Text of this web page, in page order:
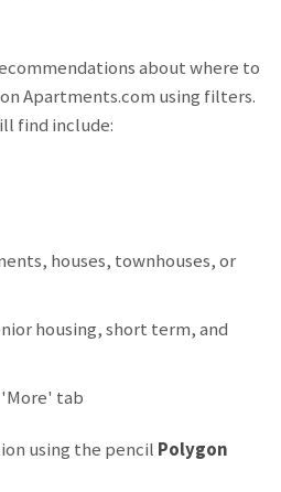
about where to
Apartments.com using filters.
find include:
houses, townhouses, or
housing, short term, and
tab
using the pencil Polygon